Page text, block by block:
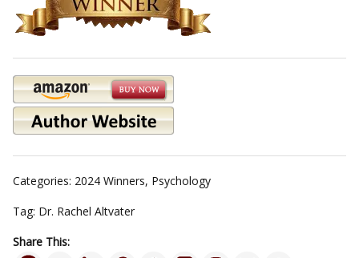
Categories: 2024 Winners, Psychology
Tag: Dr. Rachel Altvater
Share This: